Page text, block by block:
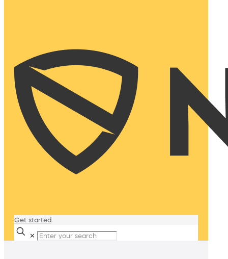
Get started
✕